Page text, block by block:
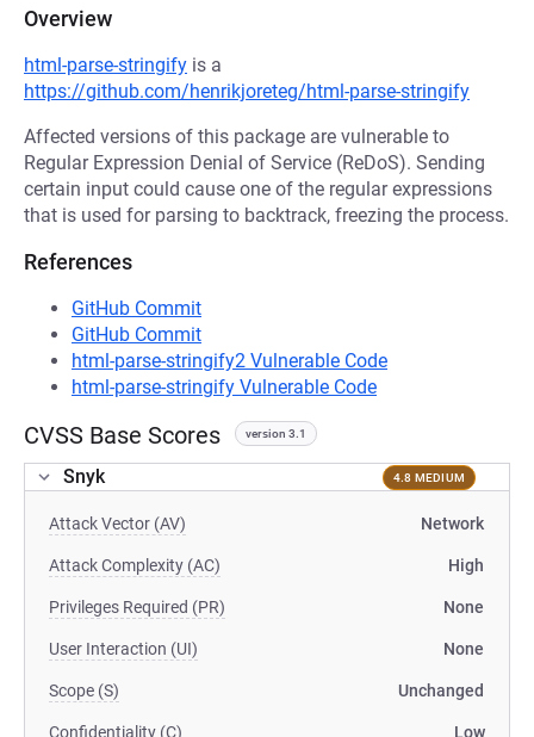
Overview
html-parse-stringify is a
https://github.com/henrikjoreteg/html-parse-stringify
Affected versions of this package are vulnerable to
Regular Expression Denial of Service (ReDoS). Sending
certain input could cause one of the regular expressions
that is used for parsing to backtrack, freezing the process.
References
GitHub Commit
GitHub Commit
html-parse-stringify2 Vulnerable Code
html-parse-stringify Vulnerable Code
CVSS Base Scores version 3.1
Snyk 4.8 MEDIUM
Attack Vector (AV) Network
Attack Complexity (AC) High
Privileges Required (PR) None
User Interaction (UI) None
Scope (S) Unchanged
Confidentiality (C) Low